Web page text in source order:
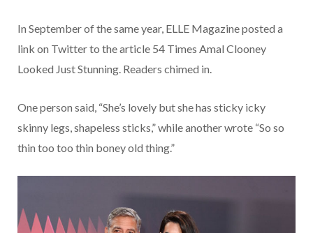
In September of the same year, ELLE Magazine posted a
link on Twitter to the article 54 Times Amal Clooney
Looked Just Stunning. Readers chimed in.
One person said, “She’s lovely but she has sticky icky
skinny legs, shapeless sticks,” while another wrote “So so
thin too too thin boney old thing.”